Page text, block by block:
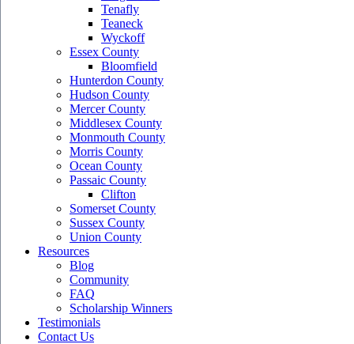
Tenafly
Teaneck
Wyckoff
Essex County
Bloomfield
Hunterdon County
Hudson County
Mercer County
Middlesex County
Monmouth County
Morris County
Ocean County
Passaic County
Clifton
Somerset County
Sussex County
Union County
Resources
Blog
Community
FAQ
Scholarship Winners
Testimonials
Contact Us